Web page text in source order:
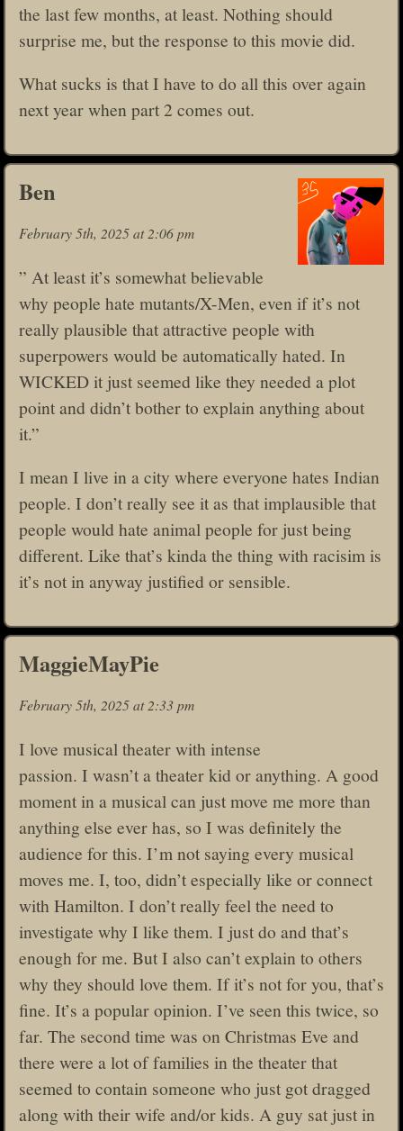
the last few months, at least. Nothing should
surprise me, but the response to this movie did.
What sucks is that I have to do all this over again
next year when part 2 comes out.
Ben
February 5th, 2025 at 2:06 pm
” At least it’s somewhat believable
why people hate mutants/X-Men, even if it’s not
really plausible that attractive people with
superpowers would be automatically hated. In
WICKED it just seemed like they needed a plot
point and didn’t bother to explain anything about
it.”
I mean I live in a city where everyone hates Indian
people. I don’t really see it as that implausible that
people would hate animal people for just being
different. Like that’s kinda the thing with racisim is
it’s not in anyway justified or sensible.
MaggieMayPie
February 5th, 2025 at 2:33 pm
I love musical theater with intense
passion. I wasn’t a theater kid or anything. A good
moment in a musical can just move me more than
anything else ever has, so I was definitely the
audience for this. I’m not saying every musical
moves me. I, too, didn’t especially like or connect
with Hamilton. I don’t really feel the need to
investigate why I like them. I just do and that’s
enough for me. But I also can’t explain to others
why they should love them. If it’s not for you, that’s
fine. It’s a popular opinion. I’ve seen this twice, so
far. The second time was on Christmas Eve and
there were a lot of families in the theater that
seemed to contain someone who just got dragged
along with their wife and/or kids. A guy sat just in